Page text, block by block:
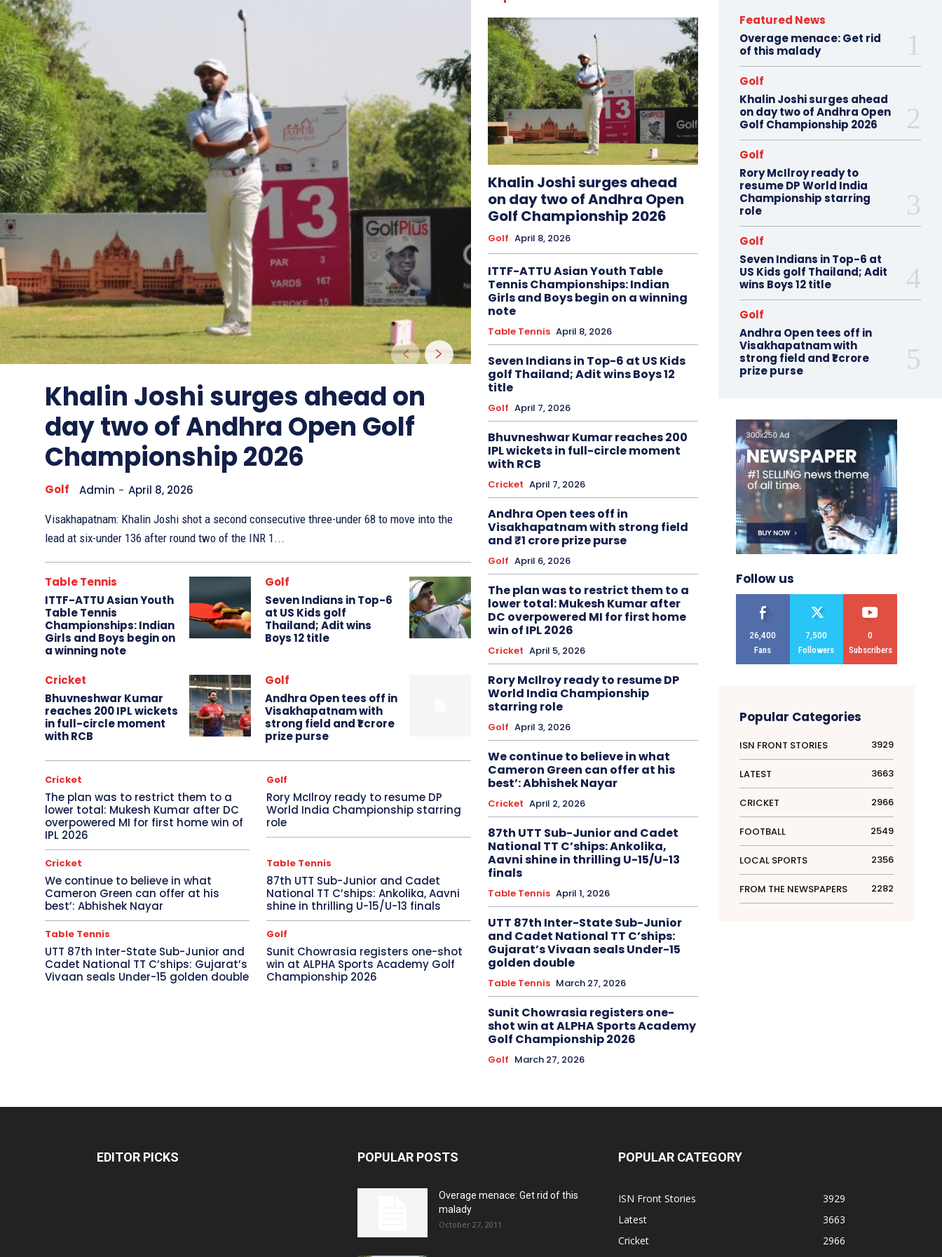
Golf,
Football,
Tennis
Other
Khalin Joshi surges ahead on
day two of Andhra Open Golf
Championship 2026
Golf Admin - April 8, 2026
Visakhapatnam: Khalin Joshi shot a second consecutive three-under 68 to move into the
lead at six-under 136 after round two of the INR 1...
Table Tennis
ITTF-ATTU Asian Youth
Table Tennis
Championships: Indian
Girls and Boys begin on
a winning note
Golf
Seven Indians in Top-6
at US Kids golf
Thailand; Adit wins
Boys 12 title
Cricket
Bhuvneshwar Kumar
reaches 200 IPL wickets
in full-circle moment
with RCB
Golf
Andhra Open tees off in
Visakhapatnam with
strong field and ₹1 crore
prize purse
Cricket
The plan was to restrict them to a
lower total: Mukesh Kumar after DC
overpowered MI for first home win of
IPL 2026
Golf
Rory McIlroy ready to resume DP
World India Championship starring
role
Cricket
We continue to believe in what
Cameron Green can offer at his
best’: Abhishek Nayar
Table Tennis
87th UTT Sub-Junior and Cadet
National TT C’ships: Ankolika, Aavni
shine in thrilling U-15/U-13 finals
Table Tennis
UTT 87th Inter-State Sub-Junior and
Cadet National TT C’ships: Gujarat’s
Vivaan seals Under-15 golden double
Golf
Sunit Chowrasia registers one-shot
win at ALPHA Sports Academy Golf
Championship 2026
Khalin Joshi surges ahead
on day two of Andhra Open
Golf Championship 2026
Golf April 8, 2026
ITTF-ATTU Asian Youth Table
Tennis Championships: Indian
Girls and Boys begin on a winning
note
Table Tennis April 8, 2026
Seven Indians in Top-6 at US Kids
golf Thailand; Adit wins Boys 12
title
Golf April 7, 2026
Bhuvneshwar Kumar reaches 200
IPL wickets in full-circle moment
with RCB
Cricket April 7, 2026
Andhra Open tees off in
Visakhapatnam with strong field
and ₹1 crore prize purse
Golf April 6, 2026
The plan was to restrict them to a
lower total: Mukesh Kumar after
DC overpowered MI for first home
win of IPL 2026
Cricket April 5, 2026
Rory McIlroy ready to resume DP
World India Championship
starring role
Golf April 3, 2026
We continue to believe in what
Cameron Green can offer at his
best’: Abhishek Nayar
Cricket April 2, 2026
87th UTT Sub-Junior and Cadet
National TT C’ships: Ankolika,
Aavni shine in thrilling U-15/U-13
finals
Table Tennis April 1, 2026
UTT 87th Inter-State Sub-Junior
and Cadet National TT C’ships:
Gujarat’s Vivaan seals Under-15
golden double
Table Tennis March 27, 2026
Sunit Chowrasia registers one-
shot win at ALPHA Sports Academy
Golf Championship 2026
Golf March 27, 2026
Featured News
Overage menace: Get rid
of this malady
Golf
Khalin Joshi surges ahead
on day two of Andhra Open
Golf Championship 2026
Golf
Rory McIlroy ready to
resume DP World India
Championship starring
role
Golf
Seven Indians in Top-6 at
US Kids golf Thailand; Adit
wins Boys 12 title
Golf
Andhra Open tees off in
Visakhapatnam with
strong field and ₹1 crore
prize purse
Follow us
26,400
Fans
7,500
Followers
0
Subscribers
Popular Categories
ISN FRONT STORIES 3929
LATEST 3663
CRICKET 2966
FOOTBALL 2549
LOCAL SPORTS 2356
FROM THE NEWSPAPERS 2282
EDITOR PICKS POPULAR POSTS
Overage menace: Get rid of this
malady
October 27, 2011
POPULAR CATEGORY
ISN Front Stories
3929
Latest
3663
Cricket
2966